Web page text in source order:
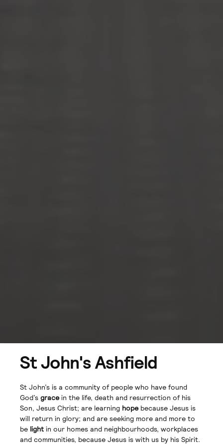
St John's Ashfield
St John’s is a community of people who have found
God’s gracein the life, death and resurrection of his
Son, Jesus Christ; are learning hopebecause Jesus is
will return in glory; and are seeking more and more to
be light in our homes and neighbourhoods, workplaces
and communities, because Jesus is with us by his Spirit.